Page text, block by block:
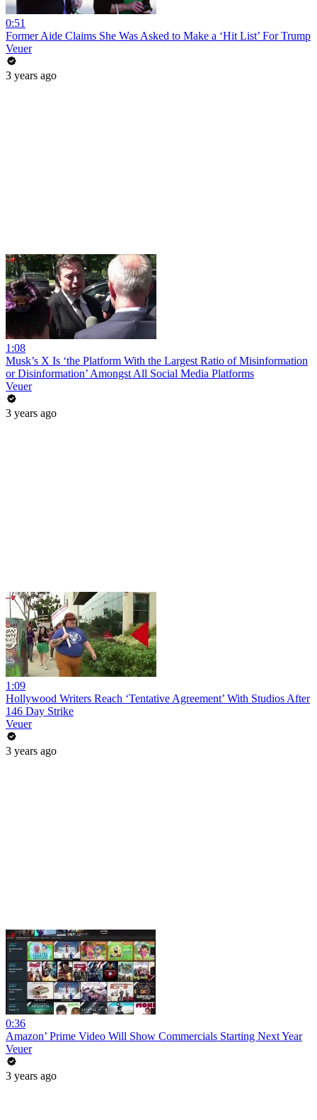
0:51
Former Aide Claims She Was Asked to Make a ‘Hit List’ For Trump
Veuer
3 years ago
1:08
Musk’s X Is ‘the Platform With the Largest Ratio of Misinformation
or Disinformation’ Amongst All Social Media Platforms
Veuer
3 years ago
1:09
Hollywood Writers Reach ‘Tentative Agreement’ With Studios After
146 Day Strike
Veuer
3 years ago
0:36
Amazon’ Prime Video Will Show Commercials Starting Next Year
Veuer
3 years ago